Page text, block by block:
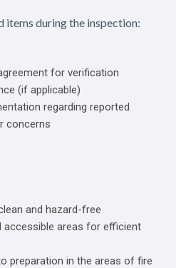
during the inspection:
for verification
(if applicable)
regarding reported
concerns
and hazard-free
accessible areas for efficient
preparation in the areas of fire